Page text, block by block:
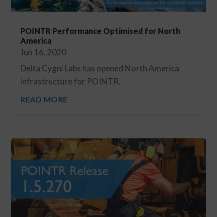
POINTR Performance Optimised for North
America
Jun 16, 2020
Delta Cygni Labs has opened North America
infrastructure for POINTR.
READ MORE